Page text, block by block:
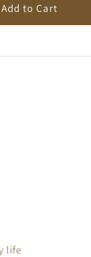
Add to Cart
life